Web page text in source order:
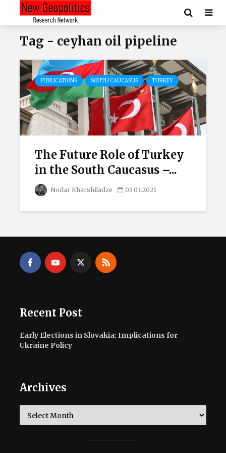
Tag - ceyhan oil pipeline
PUBLICATIONS SOUTH CAUCASUS TURKEY
The Future Role of Turkey
in the South Caucasus –...
Nodar Kharshiladze 03.03.2021
Recent Post
Early Elections in Slovakia: Implications for
Ukraine Policy
Archives